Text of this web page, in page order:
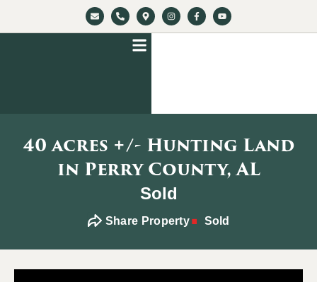
40 acres +/- Hunting Land
in Perry County, AL
Sold
Share Property Sold